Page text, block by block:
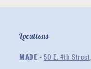
Locations
MADE- 50 E. 4th